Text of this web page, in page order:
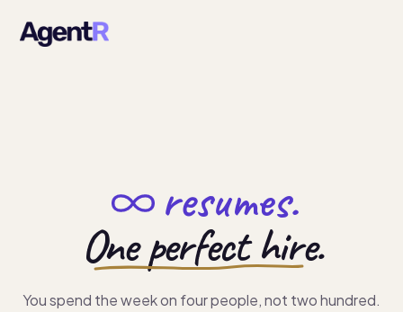
resumes.
One perfect hire.
You spend the week on four people, not two hundred.